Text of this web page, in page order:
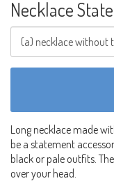
Necklace
Long necklace made
be a statement
black or pale outfits.
over your head.